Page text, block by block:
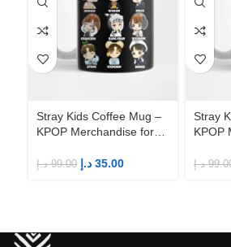
Stray Kids Coffee Mug –
KPOP Merchandise for
99.00 د.إ 35.00 د.إ
Stray
KPOP
د.إ